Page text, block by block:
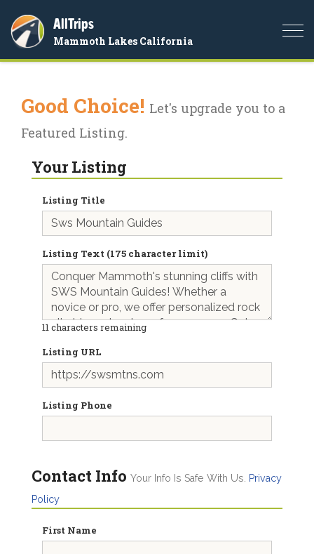
AllTrips
Mammoth Lakes California
Good Choice! Let's upgrade you to a
Featured Listing.
Your Listing
Listing Title
Listing Text (175 character limit)
11characters remaining
Listing URL
Listing Phone
Contact Info Your Info Is Safe With Us.
Privacy
Policy
First Name